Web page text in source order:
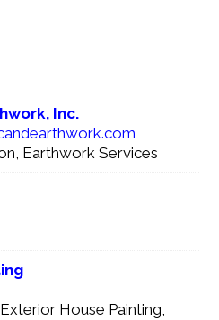
Inc.
Earthwork Services
House Painting,